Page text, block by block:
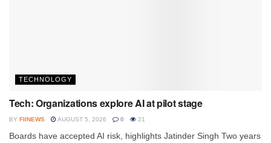
TECHNOLOGY
Tech: Organizations explore AI at pilot stage
BY FIINEWS AUGUST 5, 2026 0 21
Boards have accepted AI risk, highlights Jatinder Singh Two years